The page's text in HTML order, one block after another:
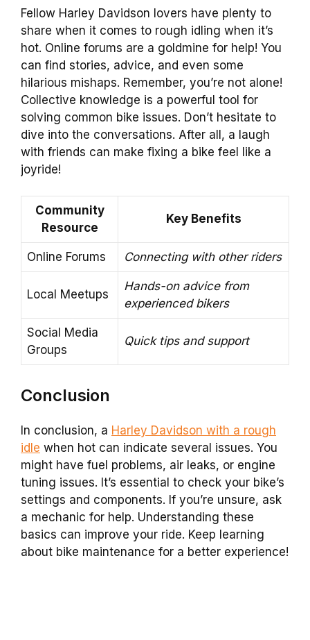
Fellow Harley Davidson lovers have plenty to
share when it comes to rough idling when it’s
hot. Online forums are a goldmine for help! You
can find stories, advice, and even some
hilarious mishaps. Remember, you’re not alone!
Collective knowledge is a powerful tool for
solving common bike issues. Don’t hesitate to
dive into the conversations. After all, a laugh
with friends can make fixing a bike feel like a
joyride!
Community
Resource
Key Benefits
Online Forums Connecting with other riders
Local Meetups
Hands-on advice from
experienced bikers
Social Media
Groups
Quick tips and support
Conclusion
In conclusion, a Harley Davidson with a rough
idle when hot can indicate several issues. You
might have fuel problems, air leaks, or engine
tuning issues. It’s essential to check your bike’s
settings and components. If you’re unsure, ask
a mechanic for help. Understanding these
basics can improve your ride. Keep learning
about bike maintenance for a better experience!